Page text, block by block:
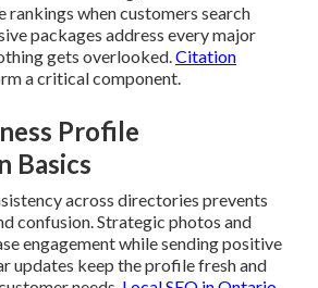
when customers search
packages address every major
gets overlooked.Citation
a critical component.
Profile
Basics
across directories prevents
confusion. Strategic photos and
engagement while sending positive
updates keep the profile fresh and